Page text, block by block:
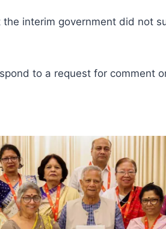
the interim government did not
to a request for comment